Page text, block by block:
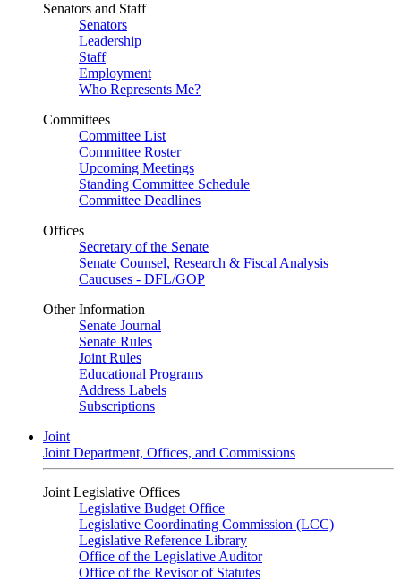
Senators and Staff
Senators
Leadership
Staff
Employment
Who Represents Me?
Committees
Committee List
Committee Roster
Upcoming Meetings
Standing Committee Schedule
Committee Deadlines
Offices
Secretary of the Senate
Senate Counsel, Research & Fiscal Analysis
Caucuses - DFL/GOP
Other Information
Senate Journal
Senate Rules
Joint Rules
Educational Programs
Address Labels
Subscriptions
Joint
Joint Department, Offices, and Commissions
Joint Legislative Offices
Legislative Budget Office
Legislative Coordinating Commission (LCC)
Legislative Reference Library
Office of the Legislative Auditor
Office of the Revisor of Statutes